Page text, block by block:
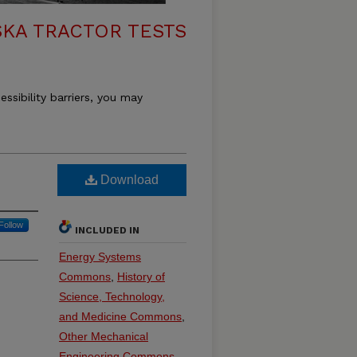
TRACTOR TESTS
barriers, you may
Download
INCLUDED IN
Energy Systems
Commons History of
Science, Technology,
and Medicine Commons
Other Mechanical